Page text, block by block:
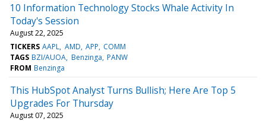
10 Information Technology Stocks Whale Activity In
Today's Session
August 22, 2025
TICKERS AAPL AMD APP COMM
TAGS BZI/AUOA Benzinga PANW
FROM Benzinga
This HubSpot Analyst Turns Bullish; Here Are Top 5
Upgrades For Thursday
August 07, 2025